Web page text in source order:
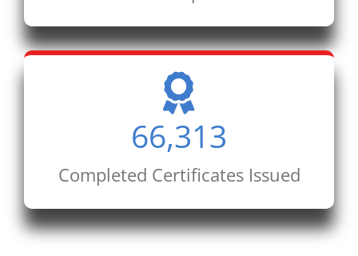
66,313
Completed Certificates Issued